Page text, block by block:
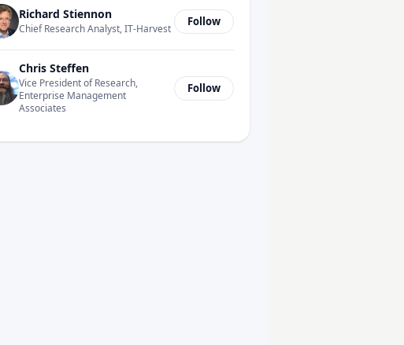
Autonomous?
Richard Stiennon
Chief Research Analyst, IT-Harvest
Follow
Chris Steffen
Vice President of Research,
Enterprise Management
Associates
Follow